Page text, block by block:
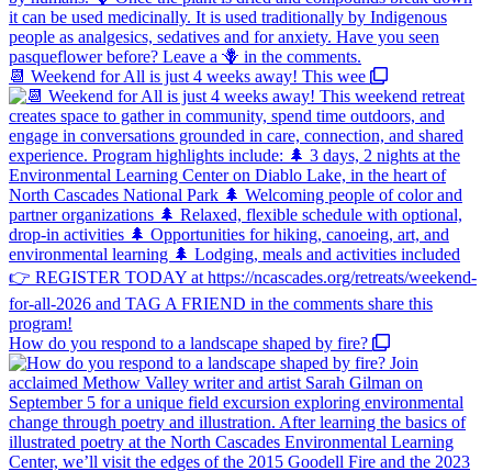
📆 Weekend for All is just 4 weeks away! This wee
How do you respond to a landscape shaped by fire?